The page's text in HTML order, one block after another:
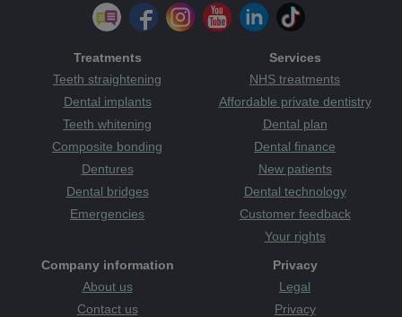
Treatments
Teeth straightening
Dental implants
Teeth whitening
Composite bonding
Dentures
Dental bridges
Emergencies
Services
NHS treatments
Affordable private dentistry
Dental plan
Dental finance
New patients
Dental technology
Customer feedback
Your rights
Company information
About us
Contact us
Privacy
Legal
Privacy